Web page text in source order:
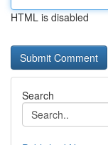
HTML is disabled
Search